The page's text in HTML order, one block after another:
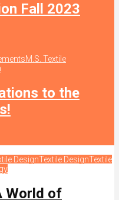
Fall 2023
M.S. Textile
to the
DesignTextile DesignTextile
World of